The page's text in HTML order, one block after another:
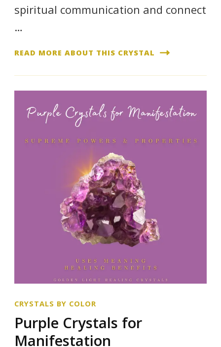
spiritual communication and connect
…
READ MORE ABOUT THIS CRYSTAL
CRYSTALS BY COLOR
Purple Crystals for
Manifestation